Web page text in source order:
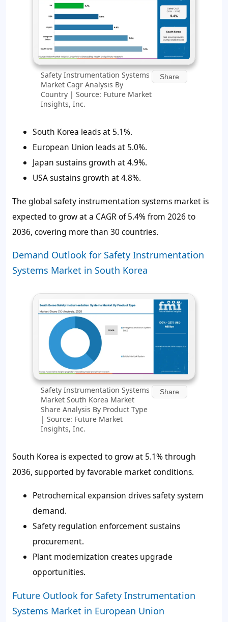
Safety Instrumentation Systems
Market Cagr Analysis By
Country | Source: Future Market
Insights, Inc.
Share
South Korea leads at 5.1%.
European Union leads at 5.0%.
Japan sustains growth at 4.9%.
USA sustains growth at 4.8%.
The global safety instrumentation systems market is
expected to grow at a CAGR of 5.4% from 2026 to
2036, covering more than 30 countries.
Demand Outlook for Safety Instrumentation
Systems Market in South Korea
Safety Instrumentation Systems
Market South Korea Market
Share Analysis By Product Type
| Source: Future Market
Insights, Inc.
Share
South Korea is expected to grow at 5.1% through
2036, supported by favorable market conditions.
Petrochemical expansion drives safety system
demand.
Safety regulation enforcement sustains
procurement.
Plant modernization creates upgrade
opportunities.
Future Outlook for Safety Instrumentation
Systems Market in European Union